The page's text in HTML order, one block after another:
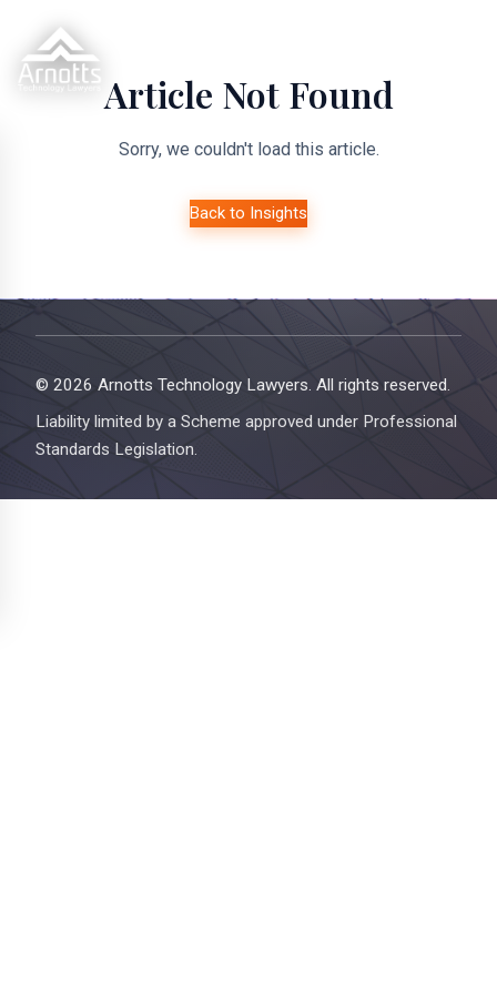
Article Not Found
Sorry, we couldn't load this article.
Back to Insights
© 2026 Arnotts Technology Lawyers. All rights reserved.
Liability limited by a Scheme approved under Professional
Standards Legislation.